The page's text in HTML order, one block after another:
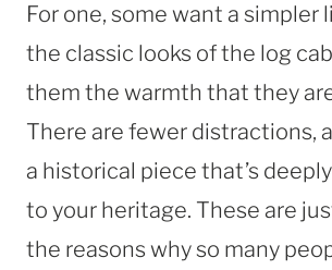
For one, some want a simpler
the classic looks of the log
them the warmth that they
There are fewer distractions,
a historical piece that’s
to your heritage. These are
the reasons why so many